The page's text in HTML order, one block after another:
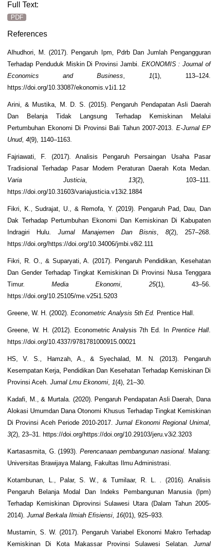
Full Text:
PDF
References
Alhudhori, M. (2017). Pengaruh Ipm, Pdrb Dan Jumlah Pengangguran
Terhadap Penduduk Miskin Di Provinsi Jambi. EKONOMIS : Journal of
Economics and Business
1(1), 113–124.
https://doi.org/10.33087/ekonomis.v1i1.12
Arini, & Mustika, M. D. S. (2015). Pengaruh Pendapatan Asli Daerah
Dan Belanja Tidak Langsung Terhadap Kemiskinan Melalui
Pertumbuhan Ekonomi Di Provinsi Bali Tahun 2007-2013. E-Jurnal EP
Unud, 4(9), 1140–1163.
Fajriawati, F. (2017). Analisis Pengaruh Persaingan Usaha Pasar
Tradisional Terhadap Pasar Modern Peraturan Daerah Kota Medan.
Varia Justicia
13(2), 103–111.
https://doi.org/10.31603/variajusticia.v13i2.1884
Fikri, K., Sudrajat, U., & Remofa, Y. (2019). Pengaruh Pad, Dau, Dan
Dak Terhadap Pertumbuhan Ekonomi Dan Kemiskinan Di Kabupaten
Indragiri Hulu. Jurnal Manajemen Dan Bisnis 8(2), 257–268.
https://doi.org/https://doi.org/10.34006/jmbi.v8i2.111
Fikri, R. O., & Suparyati, A. (2017). Pengaruh Pendidikan, Kesehatan
Dan Gender Terhadap Tingkat Kemiskinan Di Provinsi Nusa Tenggara
Timur. Media Ekonomi 25(1), 43–56.
https://doi.org/10.25105/me.v25i1.5203
Greene, W. H. (2002). Econometric Analysis 5th Ed. Prentice Hall.
Greene, W. H. (2012). Econometric Analysis 7th Ed. InPrentice Hall
https://doi.org/10.4337/9781781000915.00021
HS, V. S., Hamzah, A., & Syechalad, M. N. (2013). Pengaruh
Kesempatan Kerja, Pendidikan Dan Kesehatan Terhadap Kemiskinan Di
Provinsi Aceh. Jurnal Lmu Ekonomi 1(4), 21–30.
Kadafi, M., & Murtala. (2020). Pengaruh Pendapatan Asli Daerah, Dana
Alokasi Umumdan Dana Otonomi Khusus Terhadap Tingkat Kemiskinan
Di Provinsi Aceh Periode 2010-2017.Jurnal Ekonomi Regional Unimal
3(2), 23–31. https://doi.org/https://doi.org/10.29103/jeru.v3i2.3203
Kartasasmita, G. (1993). Perencanaan pembangunan nasional . Malang:
Universitas Brawijaya Malang, Fakultas Ilmu Administrasi.
Kotambunan, L., Palar, S. W., & Tumilaar, R. L. . (2016). Analisis
Pengaruh Belanja Modal Dan Indeks Pembangunan Manusia (Ipm)
Terhadap Kemiskinan Diprovinsi Sulawesi Utara (Dalam Tahun 2005-
2014). Jurnal Berkala Ilmiah Efisiensi 16(01), 925–933.
Mustamin, S. W. (2017). Pengaruh Variabel Ekonomi Makro Terhadap
Kemiskinan Di Kota Makassar Provinsi Sulawesi Selatan. Jurnal